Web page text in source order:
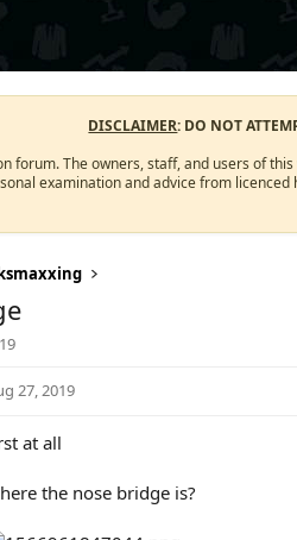
DISCLAIMER: DO NOT
forum. The owners, staff, and users of
examination and advice from licenced
27, 2019
at all
the nose bridge is?